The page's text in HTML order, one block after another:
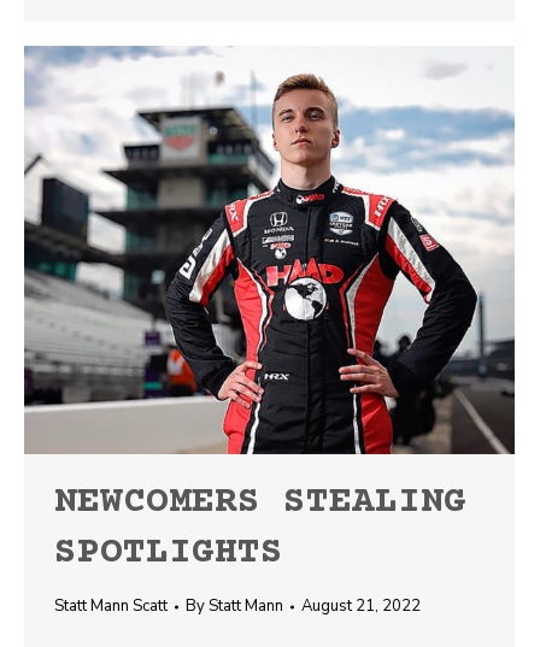
NEWCOMERS STEALING
SPOTLIGHTS
Statt Mann Scatt ByStatt Mann August 21, 2022